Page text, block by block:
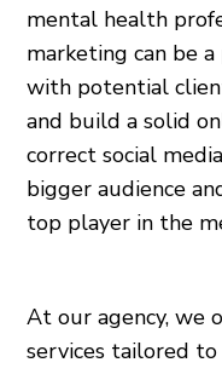
mental health
marketing can be
with potential
and build a solid
correct social
bigger audience
top player in the
At our agency, we
services tailored